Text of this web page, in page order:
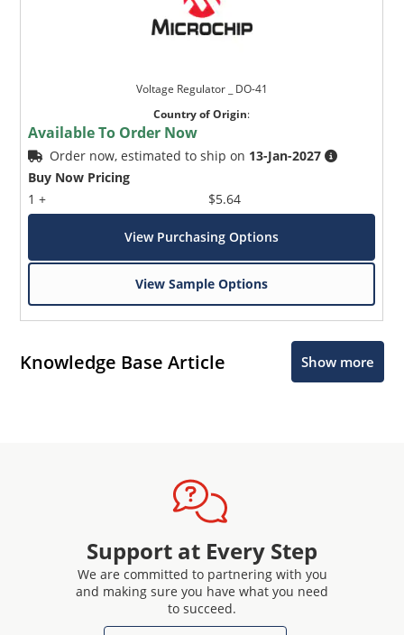
Voltage Regulator _ DO-41
Country of Origin:
Available To Order Now
Order now, estimated to ship on 13-Jan-2027
Buy Now Pricing
1 +
$5.64
View Purchasing Options
View Sample Options
Knowledge Base Article Show more
Support at Every Step
We are committed to partnering with you
and making sure you have what you need
to succeed.